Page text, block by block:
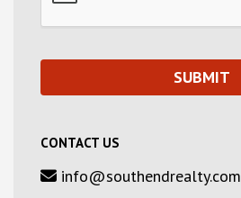
CONTACT US
info@southendrealty.com